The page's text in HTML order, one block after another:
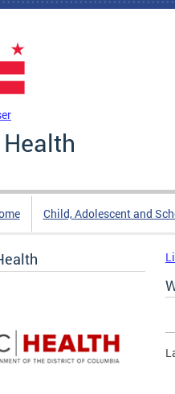
Health
Child, Adolescent and